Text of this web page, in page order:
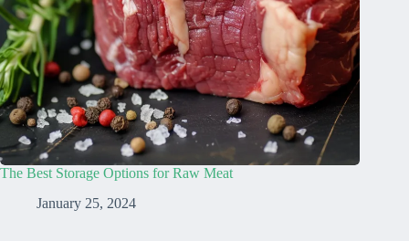
The Best Storage Options for Raw Meat
January 25, 2024